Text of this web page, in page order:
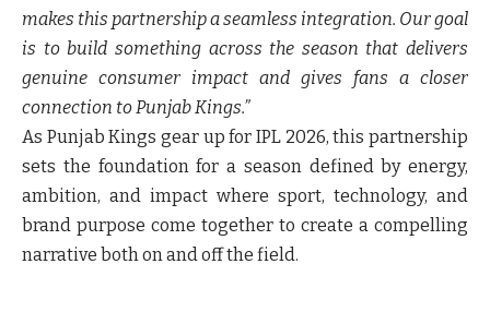
makes this partnership a seamless integration. Our goal
is to build something across the season that delivers
genuine consumer impact and gives fans a closer
connection to Punjab Kings.”
As Punjab Kings gear up for IPL 2026, this partnership
sets the foundation for a season defined by energy,
ambition, and impact where sport, technology, and
brand purpose come together to create a compelling
narrative both on and off the field.